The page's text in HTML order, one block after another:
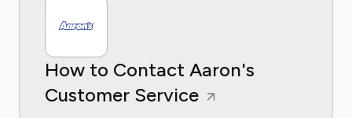
How to Contact Aaron's
Customer Service